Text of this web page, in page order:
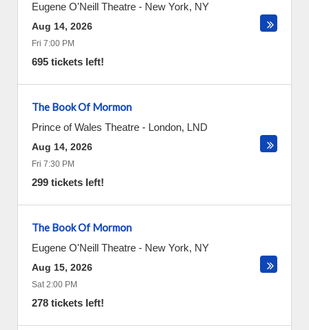
Eugene O'Neill Theatre - New York, NY
Aug 14, 2026
Fri 7:00 PM
695 tickets left!
The Book Of Mormon
Prince of Wales Theatre - London, LND
Aug 14, 2026
Fri 7:30 PM
299 tickets left!
The Book Of Mormon
Eugene O'Neill Theatre - New York, NY
Aug 15, 2026
Sat 2:00 PM
278 tickets left!